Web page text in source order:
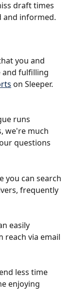
draft times
and informed.
you and
and fulfilling
on Sleeper.
runs
we're much
questions
you can search
frequently
easily
reach via email
less time
enjoying